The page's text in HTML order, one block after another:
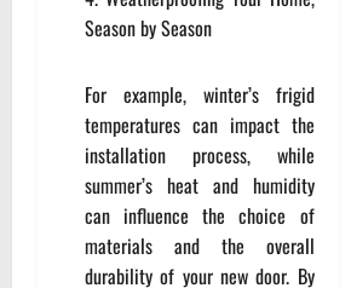
Season by Season
For example, winter’s frigid
temperatures can impact the
installation process, while
summer’s heat and humidity
can influence the choice of
materials and the overall
durability of your new door. By